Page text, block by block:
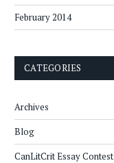
February 2014
CATEGORIES
Archives
Blog
CanLitCrit Essay Contest